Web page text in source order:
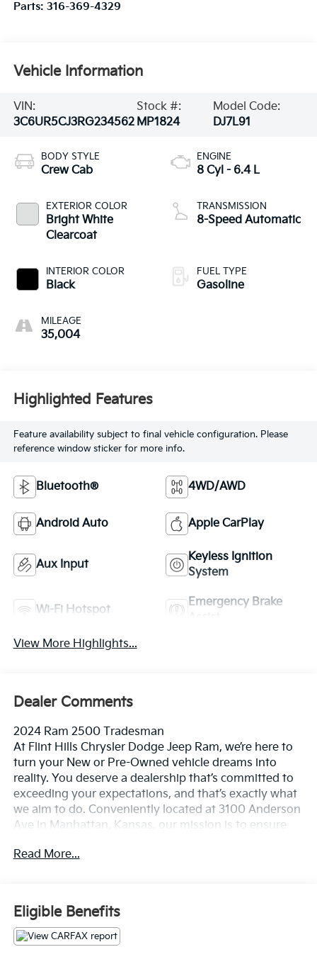
Parts: 316-369-4329
Vehicle Information
VIN:
3C6UR5CJ3RG234562
Stock #:
MP1824
Model Code:
DJ7L91
BODY STYLE
Crew Cab
EXTERIOR COLOR
Bright White
Clearcoat
INTERIOR COLOR
Black
MILEAGE
35,004
ENGINE
8 Cyl - 6.4 L
TRANSMISSION
8-Speed Automatic
FUEL TYPE
Gasoline
Highlighted Features
Feature availability subject to final vehicle configuration. Please
reference window sticker for more info.
Bluetooth® 4WD/AWD
Android Auto Apple CarPlay
Aux Input
Keyless Ignition
System
Wi-Fi Hotspot
Emergency Brake
View More Highlights...
Dealer Comments
2024 Ram 2500 Tradesman
At Flint Hills Chrysler Dodge Jeep Ram, we’re here to
turn your New or Pre-Owned vehicle dreams into
reality. You deserve a dealership that’s committed to
exceeding your expectations, and that’s exactly what
we aim to do. Conveniently located at 3100 Anderson
Ave in Manhattan, Kansas, our mission is to ensure
Explore our inventory and elevate your driving
Priced below KBB Fair Purchase Price!
***ACCIDENT FREE***.
Read More...
Eligible Benefits